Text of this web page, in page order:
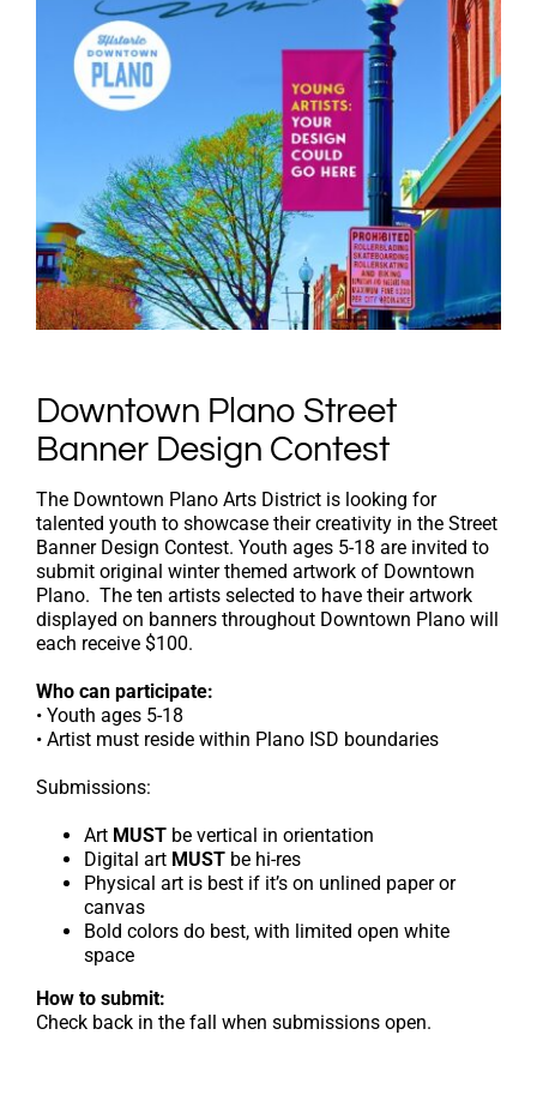
Downtown Plano Street
Banner Design Contest
The Downtown Plano Arts District is looking for
talented youth to showcase their creativity in the Street
Banner Design Contest. Youth ages 5-18 are invited to
submit original winter themed artwork of Downtown
Plano. The ten artists selected to have their artwork
displayed on banners throughout Downtown Plano will
each receive $100.
Who can participate:
• Youth ages 5-18
• Artist must reside within Plano ISD boundaries
Submissions:
Art MUSTbe vertical in orientation
Digital art MUSTbe hi-res
Physical art is best if it’s on unlined paper or
canvas
Bold colors do best, with limited open white
space
How to submit:
Check back in the fall when submissions open.